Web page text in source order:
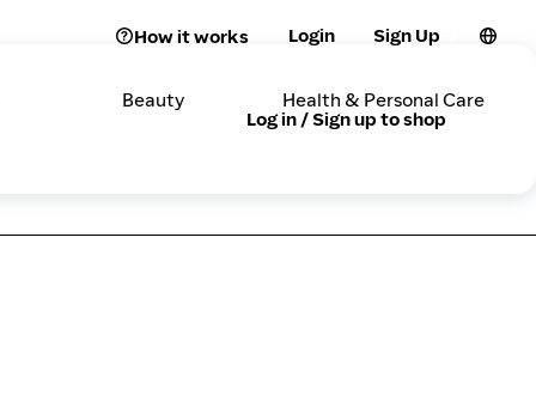
How it works Login Sign Up
Beauty Health & Personal Care
Log in / Sign up to shop